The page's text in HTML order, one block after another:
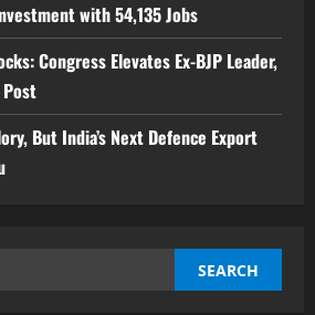
with 54,135 Jobs
Congress Elevates Ex-BJP Leader,
Post
But India’s Next Defence Export